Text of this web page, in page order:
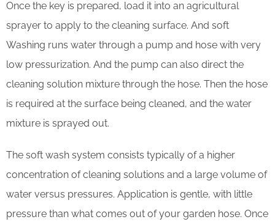
Once the key is prepared, load it into an agricultural
sprayer to apply to the cleaning surface. And soft
Washing runs water through a pump and hose with very
low pressurization. And the pump can also direct the
cleaning solution mixture through the hose. Then the hose
is required at the surface being cleaned, and the water
mixture is sprayed out.
The soft wash system consists typically of a higher
concentration of cleaning solutions and a large volume of
water versus pressures. Application is gentle, with little
pressure than what comes out of your garden hose. Once